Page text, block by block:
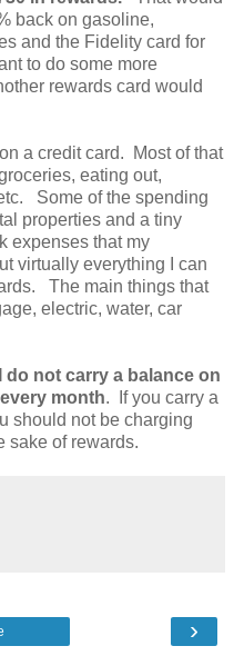
back on gasoline,
and the Fidelity card for
to do some more
rewards card would
a credit card. Most of that
eating out,
Some of the spending
properties and a tiny
expenses that my
virtually everything I can
The main things that
electric, water, car
do not carry a balance on
month. If you carry a
should not be charging
sake of rewards.
›